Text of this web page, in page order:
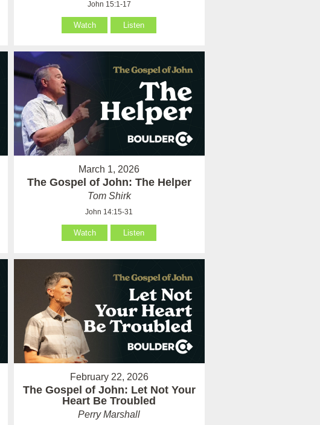
John 15:1-17
Watch Listen
March 1, 2026
The Gospel of John: The Helper
Tom Shirk
John 14:15-31
Watch Listen
February 22, 2026
The Gospel of John: Let Not Your
Heart Be Troubled
Perry Marshall